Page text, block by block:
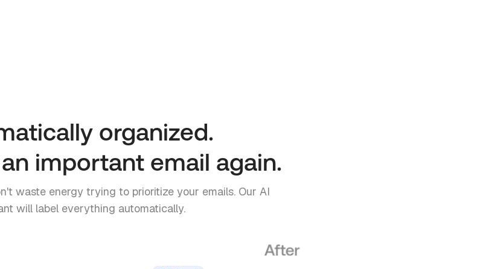
organized.
important email again.
waste energy trying to prioritize your emails. Our AI
will label everything automatically.